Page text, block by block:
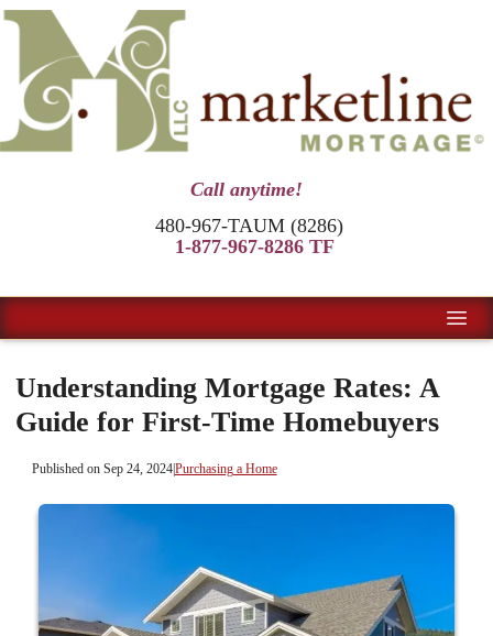
Call anytime!
480-967-TAUM (8286)
1-877-967-8286 TF
Understanding Mortgage Rates: A
Guide for First-Time Homebuyers
Published on Sep 24, 2024|Purchasing a Home